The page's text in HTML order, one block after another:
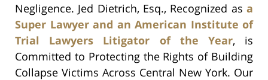
Negligence. Jed Dietrich, Esq., Recognized as a
Super Lawyer and an American Institute of
Trial Lawyers Litigator of the Year, is
Committed to Protecting the Rights of Building
Collapse Victims Across Central New York. Our